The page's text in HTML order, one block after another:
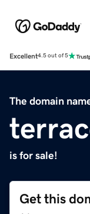
Excellent4.5 out of 5
The domain
is for sale!
Get this